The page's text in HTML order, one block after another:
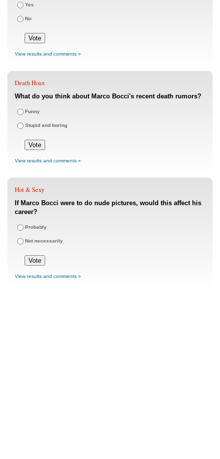
Yes
No
View results and comments »
Death Hoax
What do you think about Marco Bocci's recent death rumors?
Funny
Stupid and boring
View results and comments »
Hot & Sexy
If Marco Bocci were to do nude pictures, would this affect his
career?
Probably
Not necessarily
View results and comments »